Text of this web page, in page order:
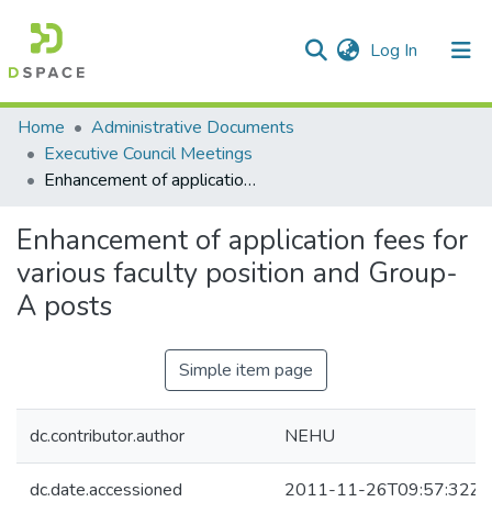
Log In (current)
Communities & Collections
All of DSpace
Home
Administrative Documents
Executive Council Meetings
Enhancement of application fees for various faculty position and Group- A posts
Enhancement of application fees for
various faculty position and Group-
A posts
Simple item page
dc.contributor.author NEHU
dc.date.accessioned 2011-11-26T09:57:32Z